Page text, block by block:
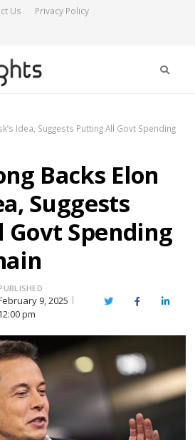
Us Privacy Policy
Idea, Suggests Putting All Govt Spending
Backs Elon
Suggests
Spending
9, 2025
pm
TwitterFacebook